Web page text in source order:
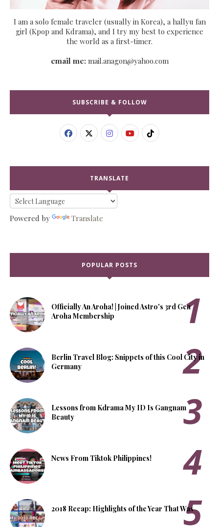
I am a solo female traveler (usually in Korea), a hallyu fan
girl (Kpop and Kdrama), and I try my best to experience
the world as a first-timer.
email me:mail.anagon@yahoo.com
SUBSCRIBE & FOLLOW
TRANSLATE
Powered by Translate
POPULAR POSTS
Officially An Aroha! | Joined Astro's 3rd Gen
Aroha Membership
Berlin Travel Blog: Snippets of this Cool City in
Germany
Lessons from Kdrama My ID Is Gangnam
Beauty
News From Tiktok Philippines!
2018 Recap: Highlights of the Year That Was